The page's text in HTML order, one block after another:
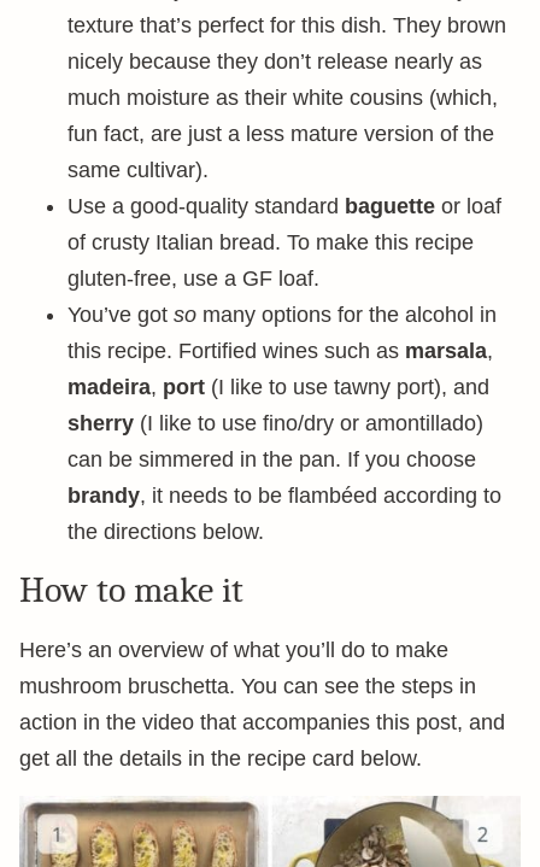
texture that’s perfect for this dish. They brown
nicely because they don’t release nearly as
much moisture as their white cousins (which,
fun fact, are just a less mature version of the
same cultivar).
Use a good-quality standard baguette or loaf
of crusty Italian bread. To make this recipe
gluten-free, use a GF loaf.
You’ve got so many options for the alcohol in
this recipe. Fortified wines such as marsala,
madeira, port (I like to use tawny port), and
sherry (I like to use fino/dry or amontillado)
can be simmered in the pan. If you choose
brandy, it needs to be flambéed according to
the directions below.
How to make it
Here’s an overview of what you’ll do to make
mushroom bruschetta. You can see the steps in
action in the video that accompanies this post, and
get all the details in the recipe card below.